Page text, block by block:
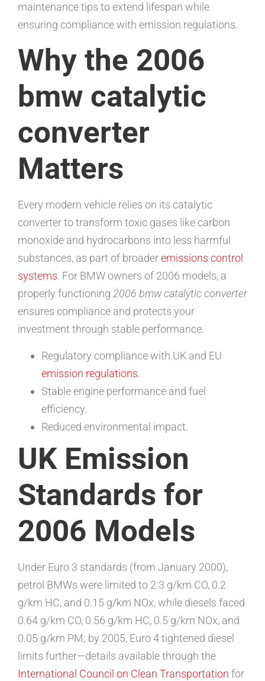
maintenance tips to extend lifespan while
ensuring compliance with emission regulations.
Why the 2006
bmw catalytic
converter
Matters
Every modern vehicle relies on its catalytic
converter to transform toxic gases like carbon
monoxide and hydrocarbons into less harmful
substances, as part of broaderemissions control
systems. For BMW owners of 2006 models, a
properly functioning 2006 bmw catalytic converter
ensures compliance and protects your
investment through stable performance.
Regulatory compliance with UK and EU
emission regulations.
Stable engine performance and fuel
efficiency.
Reduced environmental impact.
UK Emission
Standards for
2006 Models
Under Euro 3 standards (from January 2000),
petrol BMWs were limited to 2.3 g/km CO, 0.2
g/km HC, and 0.15 g/km NOx, while diesels faced
0.64 g/km CO, 0.56 g/km HC, 0.5 g/km NOx, and
0.05 g/km PM; by 2005, Euro 4 tightened diesel
limits further—details available through the
International Council on Clean Transportation for